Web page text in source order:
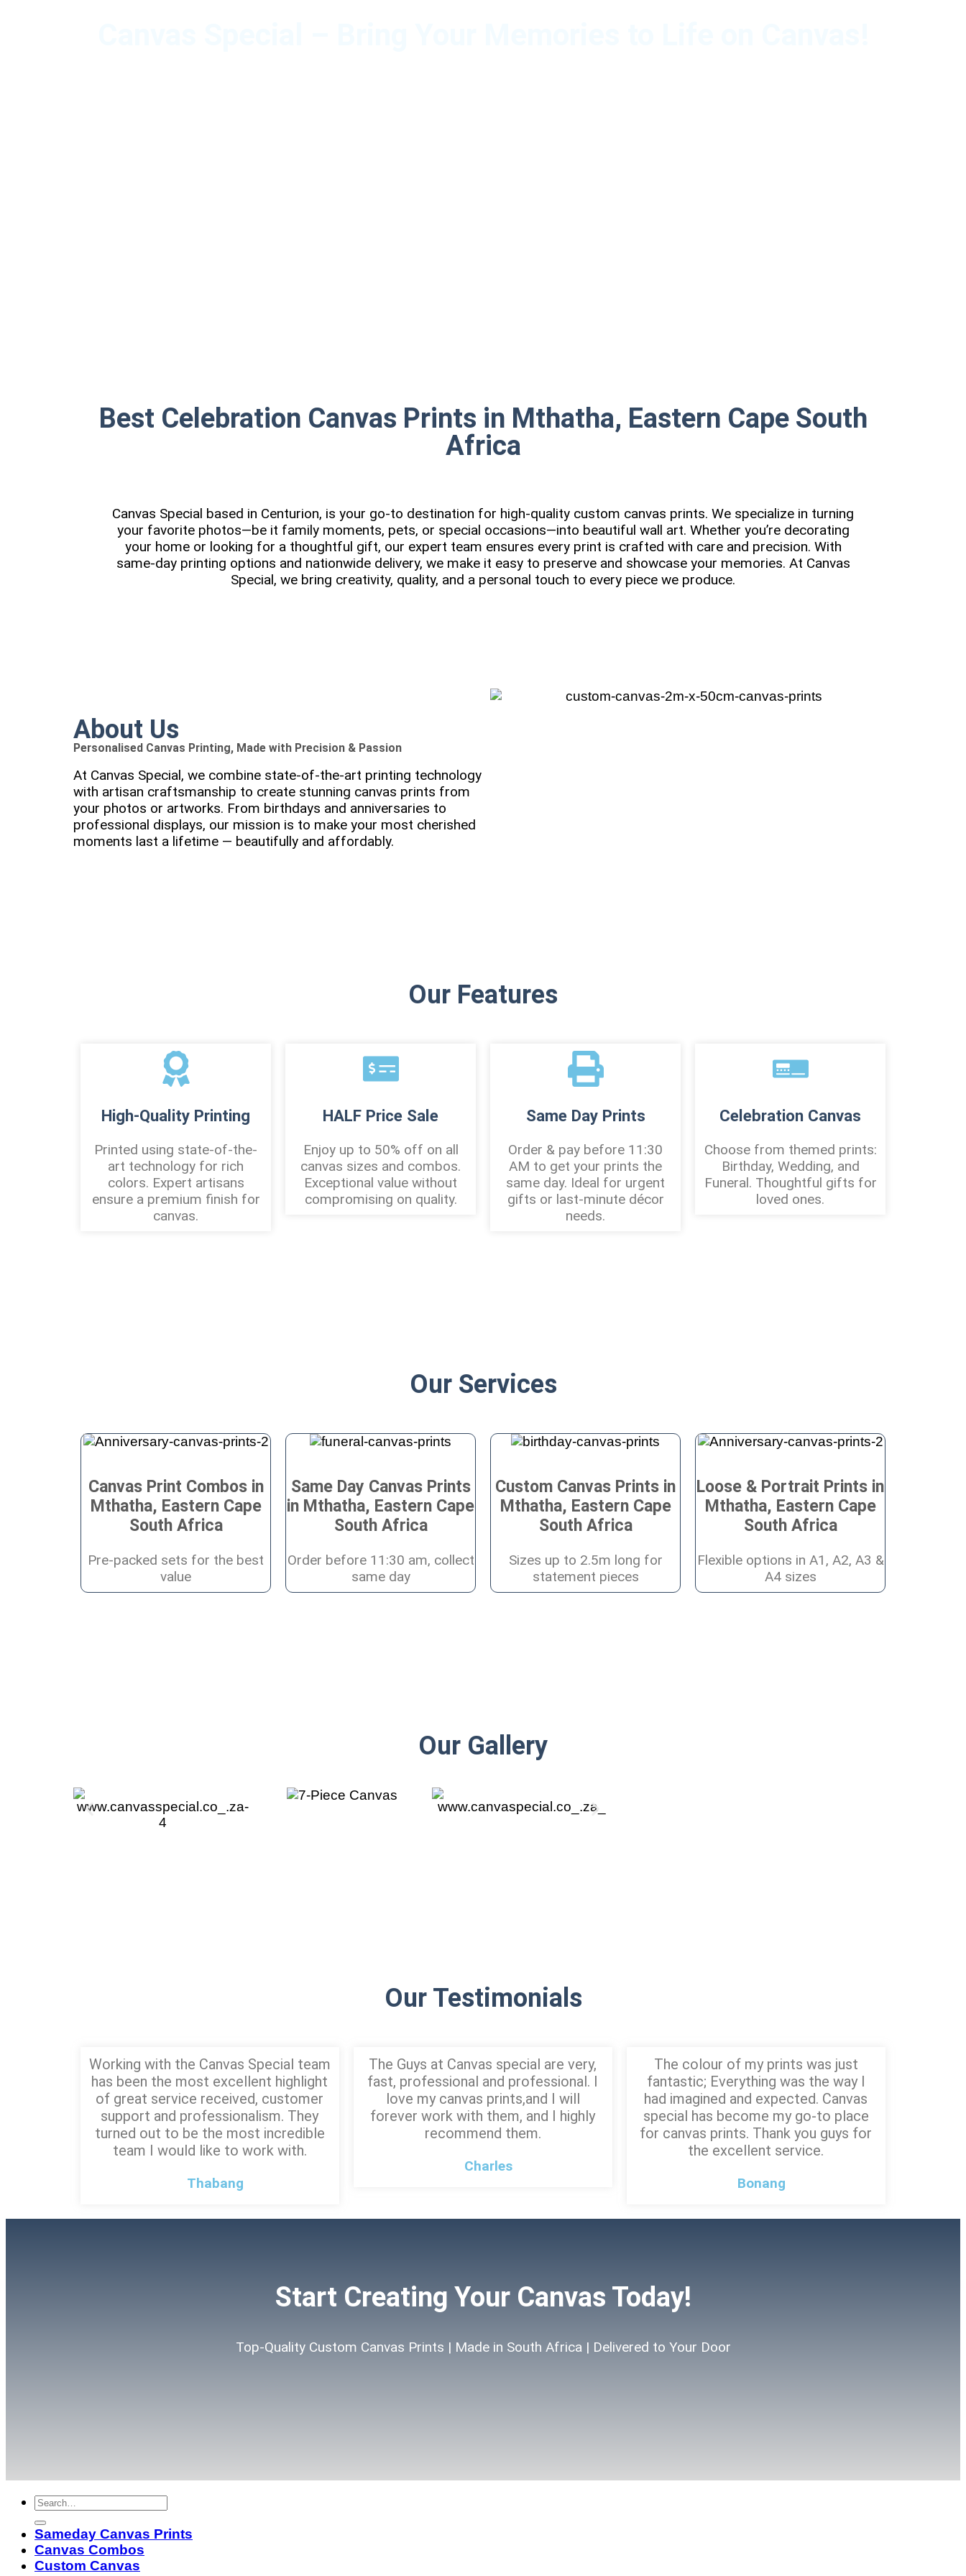
Best Celebration Canvas Prints in Mthatha, Eastern Cape South
Africa
Canvas Special based in Centurion, is your go-to destination for high-quality custom canvas prints. We specialize in turning
your favorite photos—be it family moments, pets, or special occasions—into beautiful wall art. Whether you’re decorating
your home or looking for a thoughtful gift, our expert team ensures every print is crafted with care and precision. With
same-day printing options and nationwide delivery, we make it easy to preserve and showcase your memories. At Canvas
Special, we bring creativity, quality, and a personal touch to every piece we produce.
About Us
Personalised Canvas Printing, Made with Precision & Passion
At Canvas Special, we combine state-of-the-art printing technology
with artisan craftsmanship to create stunning canvas prints from
your photos or artworks. From birthdays and anniversaries to
professional displays, our mission is to make your most cherished
moments last a lifetime — beautifully and affordably.
Our Features
High-Quality Printing
Printed using state-of-the-
art technology for rich
colors. Expert artisans
ensure a premium finish for
canvas.
HALF Price Sale
Enjoy up to 50% off on all
canvas sizes and combos.
Exceptional value without
compromising on quality.
Same Day Prints
Order & pay before 11:30
AM to get your prints the
same day. Ideal for urgent
gifts or last-minute décor
needs.
Celebration Canvas
Choose from themed prints:
Birthday, Wedding, and
Funeral. Thoughtful gifts for
loved ones.
Our Services
Canvas Print Combos in
Mthatha, Eastern Cape
South Africa
Pre-packed sets for the best
value
Same Day Canvas Prints
in Mthatha, Eastern Cape
South Africa
Order before 11:30 am, collect
same day
Custom Canvas Prints in
Mthatha, Eastern Cape
South Africa
Sizes up to 2.5m long for
statement pieces
Loose & Portrait Prints in
Mthatha, Eastern Cape
South Africa
Flexible options in A1, A2, A3 &
A4 sizes
Our Gallery
Our Testimonials
Working with the Canvas Special team
has been the most excellent highlight
of great service received, customer
support and professionalism. They
turned out to be the most incredible
team I would like to work with.
Thabang
The Guys at Canvas special are very,
fast, professional and professional. I
love my canvas prints,and I will
forever work with them, and I highly
recommend them.
Charles
The colour of my prints was just
fantastic; Everything was the way I
had imagined and expected. Canvas
special has become my go-to place
for canvas prints. Thank you guys for
the excellent service.
Bonang
Start Creating Your Canvas Today!
Top-Quality Custom Canvas Prints | Made in South Africa | Delivered to Your Door
Sameday Canvas Prints
Canvas Combos
Custom Canvas